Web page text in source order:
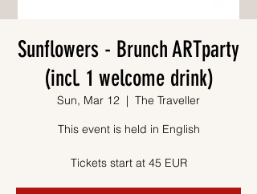
Sunflowers - Brunch ARTparty
(incl. 1 welcome drink)
Sun, Mar 12
  |
The Traveller
This event is held in English
Tickets start at 45 EUR